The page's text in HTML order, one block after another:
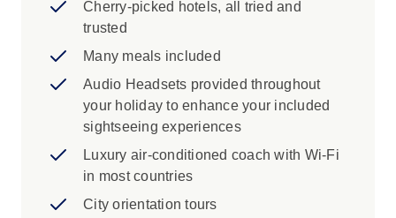
Cherry-picked hotels, all tried and
trusted
Many meals included
Audio Headsets provided throughout
your holiday to enhance your included
sightseeing experiences
Luxury air-conditioned coach with Wi-Fi
in most countries
City orientation tours